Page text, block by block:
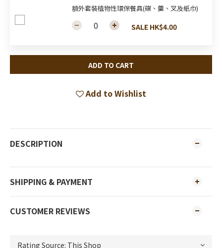
額外套裝植物性環保餐具(碟、羹、叉及紙巾)
SALE HK$4.00
ADD TO CART
Add to Wishlist
DESCRIPTION
SHIPPING & PAYMENT
CUSTOMER REVIEWS